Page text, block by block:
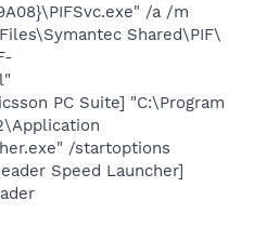
/a /m
Shared\PIF\
PC Suite] "C:\Program
/startoptions
Speed Launcher]